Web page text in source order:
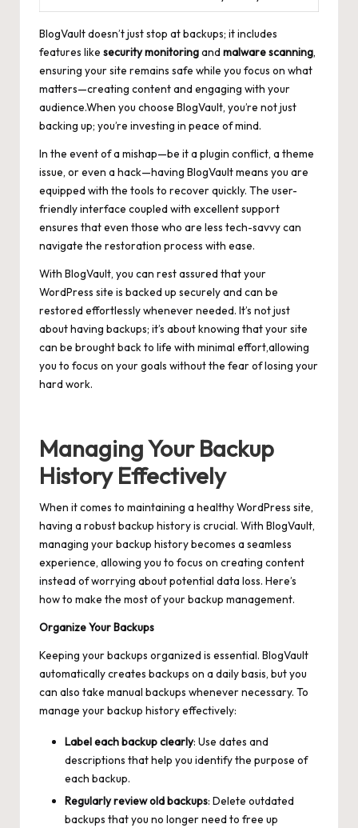
BlogVault doesn’t just stop at backups; it includes
features like security monitoringand malware scanning,
ensuring yoursite remains safe while you focus on what
matters—creating content and engaging with your
audience.When you choose BlogVault, you’re not just
backing up; you’re investing in peace of mind.
In the event of a mishap—be it a plugin conflict, a theme
issue, or even a hack—having BlogVault means you are
equipped with the tools to recover quickly. The user-
friendly interface coupled with excellent support
ensures that even those who are less tech-savvy can
navigate the restoration process with ease.
With BlogVault, you can rest assured that your
WordPress site is backed up securely and can be
restored effortlessly whenever needed. It’s not just
about having backups; it’s about knowing that your site
can be brought back to life with minimal effort,allowing
you to focus on your goals without the fear of losing your
hard work.
Managing Your Backup
History Effectively
When it comes to maintaining a healthy WordPress site,
having a robust backup history is crucial. With BlogVault,
managing your backup history becomes a seamless
experience, allowing you to focus on creating content
instead of worrying about potential data loss. Here’s
how to make the most of your backup management.
Organize Your Backups
Keeping your backups organized is essential. BlogVault
automatically creates backups on a daily basis, but you
can also take manual backups whenever necessary. To
manage your backup history effectively:
Label each backup clearly: Use dates and
descriptions that help you identify the purpose of
each backup.
Regularly review old backups: Delete outdated
backups that you no longer need to free up